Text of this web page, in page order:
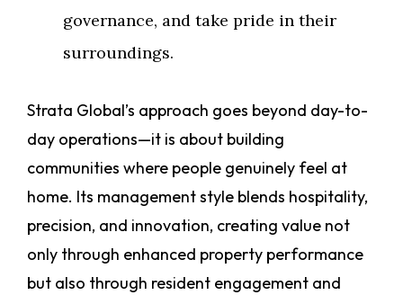
governance, and take pride in their
surroundings.
Strata Global’s approach goes beyond day-to-
day operations—it is about building
communities where people genuinely feel at
home. Its management style blends hospitality,
precision, and innovation, creating value not
only through enhanced property performance
but also through resident engagement and